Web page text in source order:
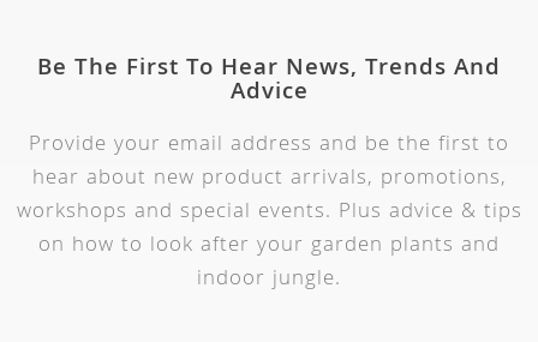
Be The First To Hear News, Trends And
Advice
Provide your email address and be the first to
hear about new product arrivals, promotions,
workshops and special events. Plus advice & tips
on how to look after your garden plants and
indoor jungle.